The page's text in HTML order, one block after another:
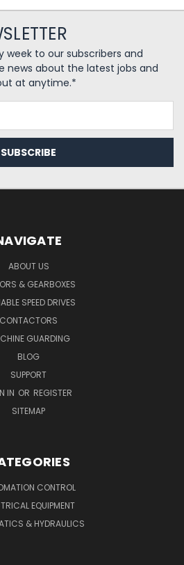
week to our subscribers and
news about the latest jobs and
at anytime.*
ABOUT US
& GEARBOXES
SPEED DRIVES
CONTACTORS
GUARDING
BLOG
SUPPORT
IN OR REGISTER
SITEMAP
CONTROL
EQUIPMENT
& HYDRAULICS